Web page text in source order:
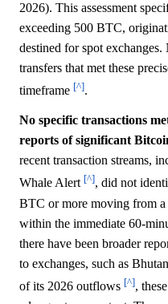
2026). This assessment
exceeding 500 BTC,
destined for spot
transfers that met these
timeframe [^].
No specific transactions
reports of significant
recent transaction streams,
Whale Alert [^], did not
BTC or more moving from a
within the immediate 60-
there have been broader
to exchanges, such as
of its 2026 outflows [^],